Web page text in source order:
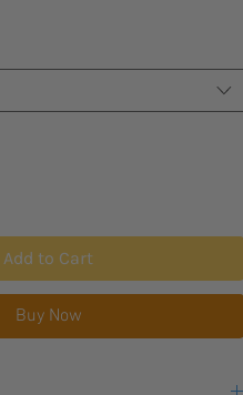
Add to Cart
Buy Now